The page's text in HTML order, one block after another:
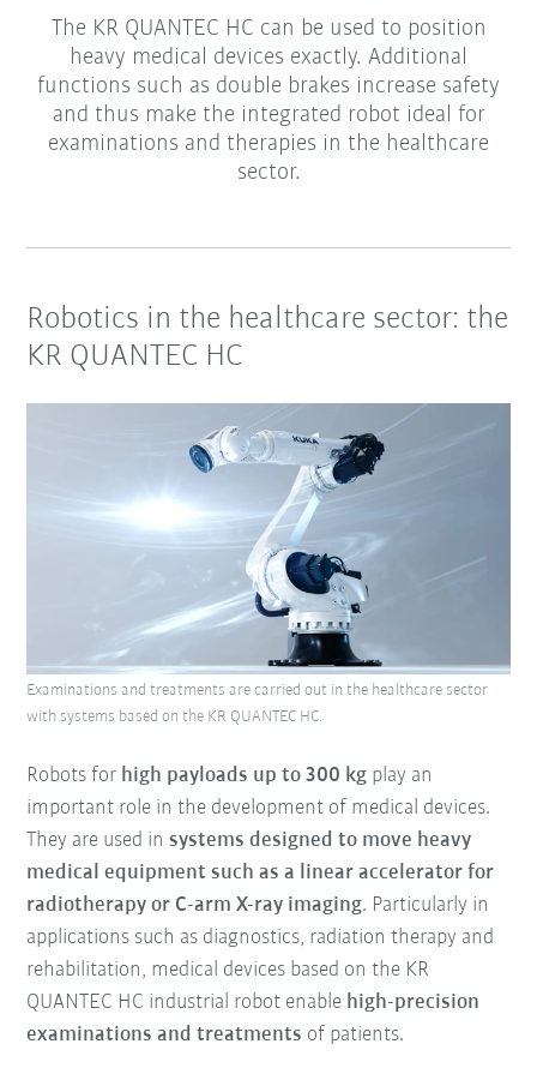
The KR QUANTEC HC can be used to position
heavy medical devices exactly. Additional
functions such as double brakes increase safety
and thus make the integrated robot ideal for
examinations and therapies in the healthcare
sector.
Robotics in the healthcare sector: the
KR QUANTEC HC
Robots for high payloads up to 300 kg play an
important role in the development of medical devices.
They are used insystems designed to move heavy
medical equipment such as a linear accelerator for
radiotherapy or C-arm X-ray imaging. Particularly in
applications such as diagnostics, radiation therapy and
rehabilitation, medical devices based on the KR
QUANTEC HC industrial robot enable high-precision
examinations and treatments of patients.
Examinations and treatments are carried out in the healthcare sector
with systems based on the KR QUANTEC HC.